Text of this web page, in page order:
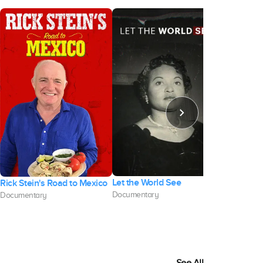
Rick Stein's Road to Mexico
Documentary
Let the World See
Documentary